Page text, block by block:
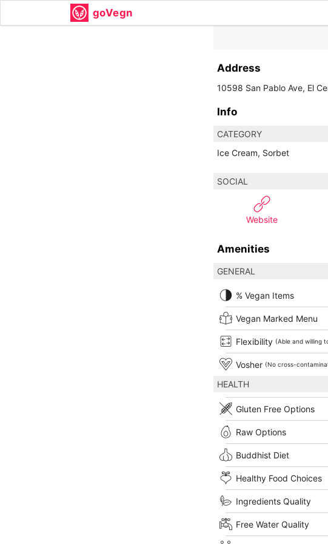
goVegn
Address
10598 San Pablo Ave, El
Info
CATEGORY
Ice Cream, Sorbet
SOCIAL
Website
Amenities
GENERAL
% Vegan Items
Vegan Marked Menu
Flexibility (Able and willing
Vosher (No cross-
HEALTH
Gluten Free Options
Raw Options
Buddhist Diet
Healthy Food Choices
Ingredients Quality
Free Water Quality